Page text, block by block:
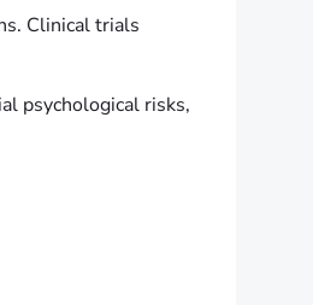
Clinical trials
psychological risks,